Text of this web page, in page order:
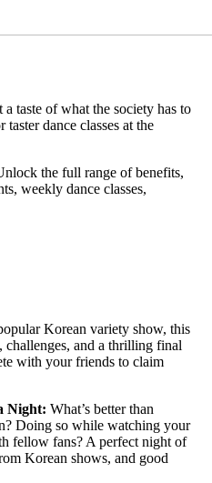
a taste of what the society has to
dance classes at the
the full range of benefits,
weekly dance classes,
Korean variety show, this
challenges, and a thrilling final
with your friends to claim
Night: What’s better than
Doing so while watching your
fellow fans? A perfect night of
Korean shows, and good